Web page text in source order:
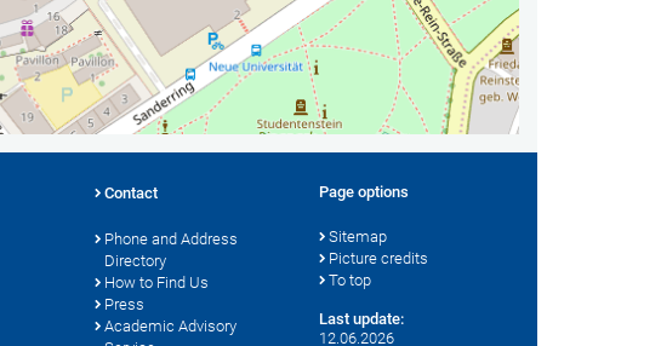
Contact
Phone and Address
Directory
How to Find Us
Press
Academic Advisory
Page options
Sitemap
Picture credits
To top
Last update:
12.06.2026